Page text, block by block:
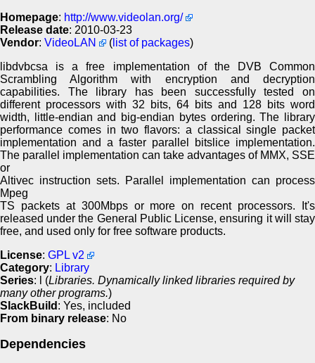
Homepage: http://www.videolan.org/
Release date: 2010-03-23
Vendor: VideoLAN ( list of packages)
libdvbcsa is a free implementation of the DVB Common
Scrambling Algorithm with encryption and decryption
capabilities. The library has been successfully tested on
different processors with 32 bits, 64 bits and 128 bits word
width, little-endian and big-endian bytes ordering. The library
performance comes in two flavors: a classical single packet
implementation and a faster parallel bitslice implementation.
The parallel implementation can take advantages of MMX, SSE
or
Altivec instruction sets. Parallel implementation can process
Mpeg
TS packets at 300Mbps or more on recent processors. It's
released under the General Public License, ensuring it will stay
free, and used only for free software products.
License: GPL v2
Category: Library
Series: l (Libraries. Dynamically linked libraries required by
many other programs.)
SlackBuild : Yes, included
From binary release: No
Dependencies